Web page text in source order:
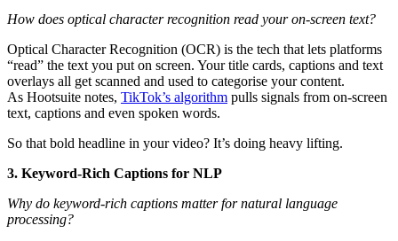
How does optical character recognition read your on-screen text?
Optical Character Recognition (OCR) is the tech that lets platforms
“read” the text you put on screen. Your title cards, captions and text
overlays all get scanned and used to categorise your content.
As Hootsuite notes, TikTok’s algorithm pulls signals from on-screen
text, captions and even spoken words.
So that bold headline in your video? It’s doing heavy lifting.
3. Keyword-Rich Captions for NLP
Why do keyword-rich captions matter for natural language
processing?